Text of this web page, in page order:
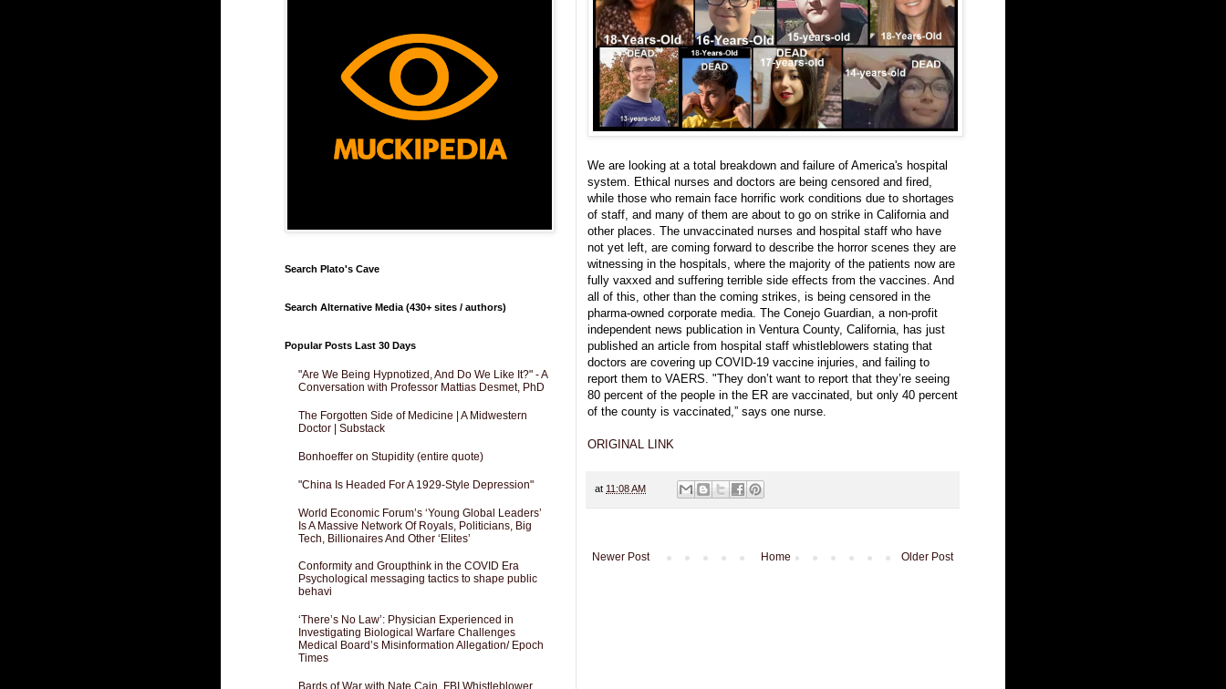
We are looking at a total breakdown and failure of America's hospital
system. Ethical nurses and doctors are being censored and fired,
while those who remain face horrific work conditions due to shortages
of staff, and many of them are about to go on strike in California and
other places. The unvaccinated nurses and hospital staff who have
not yet left, are coming forward to describe the horror scenes they are
witnessing in the hospitals, where the majority of the patients now are
fully vaxxed and suffering terrible side effects from the vaccines. And
all of this, other than the coming strikes, is being censored in the
pharma-owned corporate media. The Conejo Guardian, a non-profit
independent news publication in Ventura County, California, has just
published an article from hospital staff whistleblowers stating that
doctors are covering up COVID-19 vaccine injuries, and failing to
report them to VAERS. "They don’t want to report that they’re seeing
80 percent of the people in the ER are vaccinated, but only 40 percent
of the county is vaccinated,” says one nurse.
ORIGINAL LINK
at 11:08 AM
Newer Post Older Post
Home
Search Plato's Cave
Search Alternative Media (430+ sites / authors)
Popular Posts Last 30 Days
"Are We Being Hypnotized, And Do We Like It?" - A
Conversation with Professor Mattias Desmet, PhD
The Forgotten Side of Medicine | A Midwestern
Doctor | Substack
Bonhoeffer on Stupidity (entire quote)
"China Is Headed For A 1929-Style Depression"
World Economic Forum’s ‘Young Global Leaders’
Is A Massive Network Of Royals, Politicians, Big
Tech, Billionaires And Other ‘Elites’
Conformity and Groupthink in the COVID Era
Psychological messaging tactics to shape public
behavi
‘There’s No Law’: Physician Experienced in
Investigating Biological Warfare Challenges
Medical Board’s Misinformation Allegation/ Epoch
Times
Bards of War with Nate Cain, FBI Whistleblower